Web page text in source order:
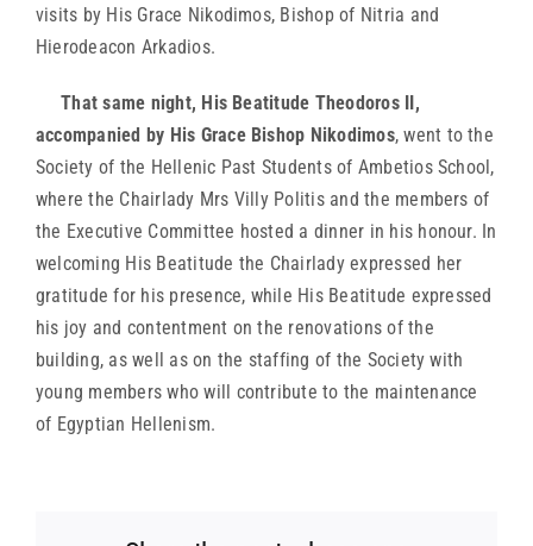
visits by His Grace Nikodimos, Bishop of Nitria and
Hierodeacon Arkadios.
That same night, His Beatitude Theodoros II,
accompanied by His Grace Bishop Nikodimos, went to the
Society of the Hellenic Past Students of Ambetios School,
where the Chairlady Mrs Villy Politis and the members of
the Executive Committee hosted a dinner in his honour. In
welcoming His Beatitude the Chairlady expressed her
gratitude for his presence, while His Beatitude expressed
his joy and contentment on the renovations of the
building, as well as on the staffing of the Society with
young members who will contribute to the maintenance
of Egyptian Hellenism.